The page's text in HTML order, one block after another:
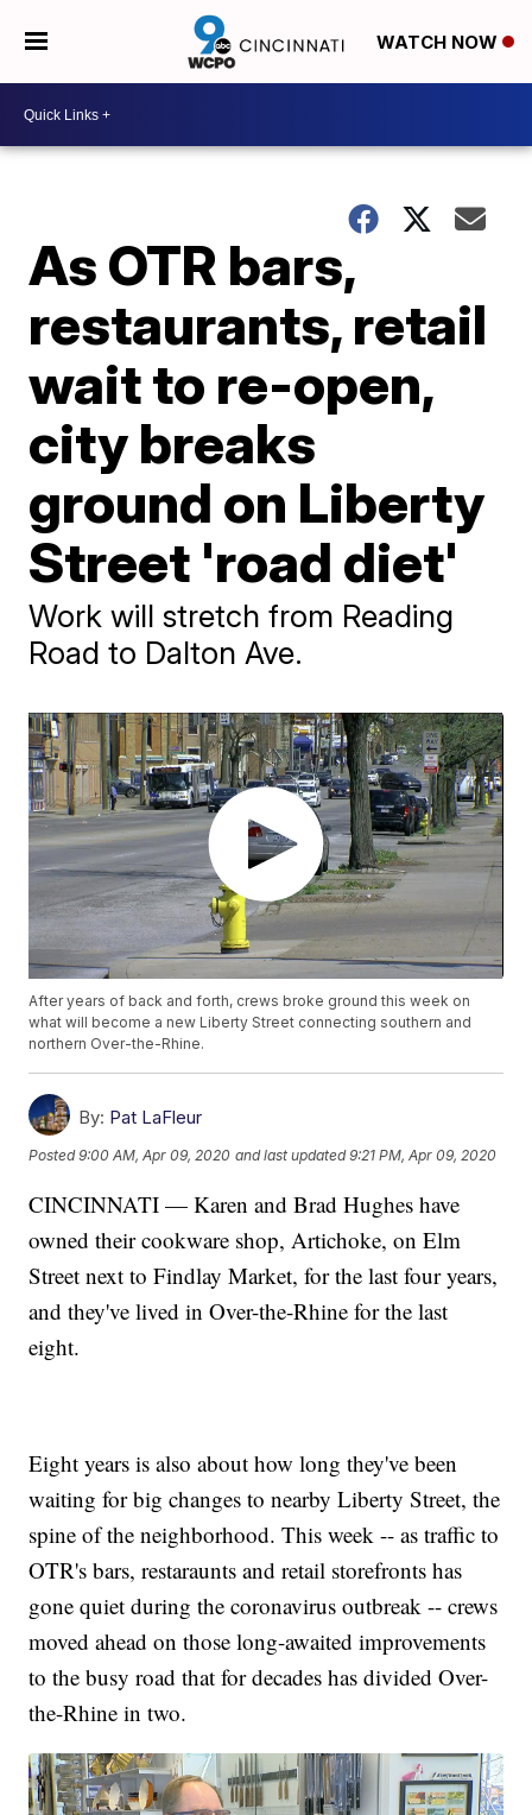
WATCH NOW
As OTR bars,
restaurants, retail
wait to re-open,
city breaks
ground on Liberty
Street 'road diet'
Work will stretch from Reading
Road to Dalton Ave.
After years of back and forth, crews broke ground this week on
what will become a new Liberty Street connecting southern and
northern Over-the-Rhine.
By: Pat LaFleur
Posted9:00 AM, Apr 09, 2020 and last updated 9:21 PM, Apr 09, 2020
CINCINNATI — Karen and Brad Hughes have
owned their cookware shop, Artichoke, on Elm
Street next to Findlay Market, for the last four years,
and they've lived in Over-the-Rhine for the last
eight.
Eight years is also about how long they've been
waiting for big changes to nearby Liberty Street, the
spine of the neighborhood. This week -- as traffic to
OTR's bars, restaraunts and retail storefronts has
gone quiet during the coronavirus outbreak -- crews
moved ahead on those long-awaited improvements
to the busy road that for decades has divided Over-
the-Rhine in two.